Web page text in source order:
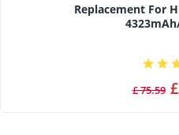
Replacement For HP PA04XL Battery -
£ 75.59